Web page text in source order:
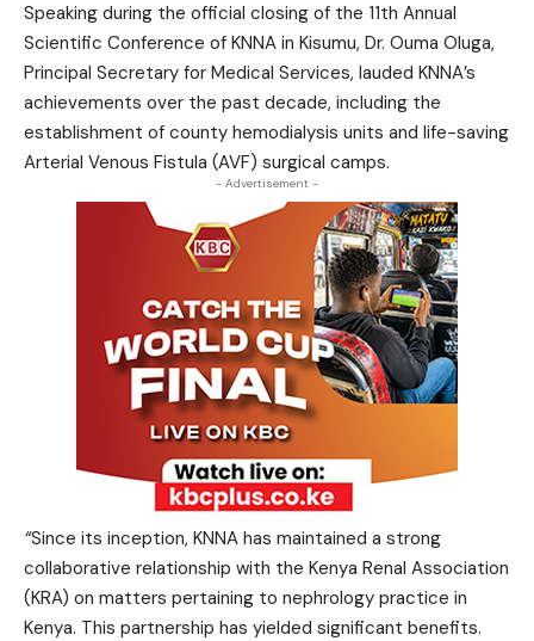
Speaking during the official closing of the 11th Annual
Scientific Conference of KNNA in Kisumu, Dr. Ouma Oluga,
Principal Secretary for Medical Services, lauded KNNA’s
achievements over the past decade, including the
establishment of county hemodialysis units and life-saving
Arterial Venous Fistula (AVF) surgical camps.
- Advertisement -
“Since its inception, KNNA has maintained a strong
collaborative relationship with the Kenya Renal Association
(KRA) on matters pertaining to nephrology practice in
Kenya. This partnership has yielded significant benefits.